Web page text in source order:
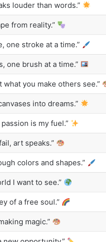
louder than words.”
from reality.”
one stroke at a time.”
one brush at a time.”
you make others see.”
into dreams.”
is my fuel.”
art speaks.”
colors and shapes.”
I want to see.”
of a free soul.”
magic.”